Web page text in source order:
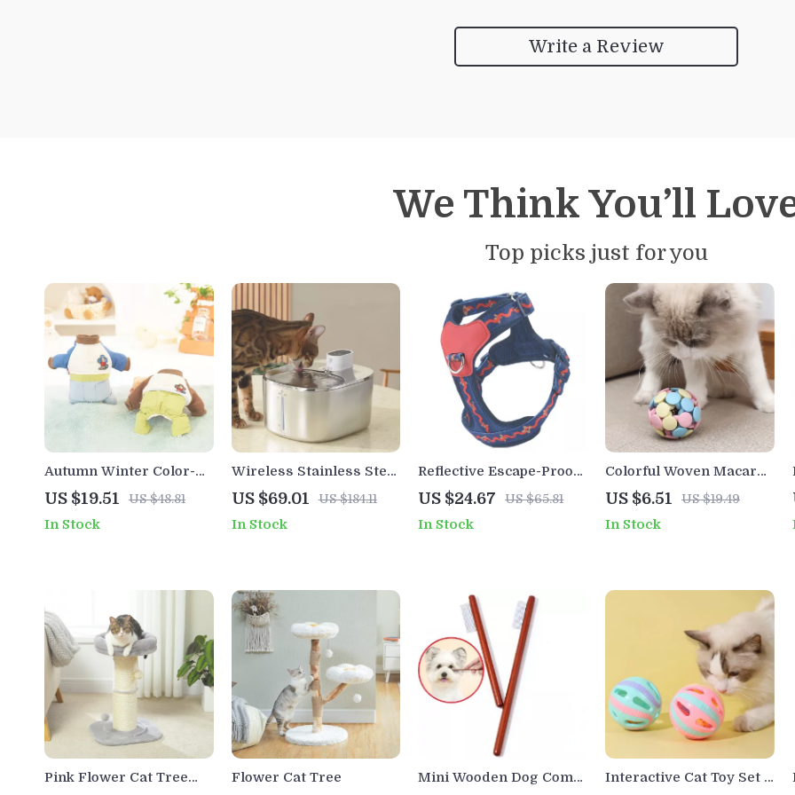
Write a Review
We Think You’ll
Top picks just for you
Autumn Winter Color-
Blocked Dog Parka
Jumpsuit
US $19.51 US $48.81
In Stock
Wireless Stainless Steel
Cat Water Fountain with
Motion Sensor – 4L
Capacity
US $69.01 US $184.11
In Stock
Reflective Escape-Proof
Dog Harness Vest for
Safe Everyday Walks
US $24.67 US $65.81
In Stock
Colorful Woven Macaron
Cat Toy Ball with Bell
US $6.51 US $19.49
In Stock
Pink Flower Cat Tree
Flower Cat Tree
Mini Wooden Dog Comb
Interactive Cat Toy Set –